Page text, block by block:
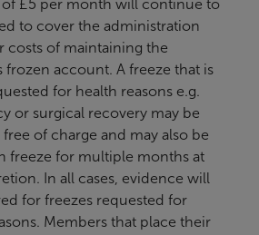
of £5 per month will continue to
to cover the administration
costs of maintaining the
frozen account. A freeze that is
for health reasons e.g.
or surgical recovery may be
of charge and may also be
freeze for multiple months at
In all cases, evidence will
for freezes requested for
Members that place their